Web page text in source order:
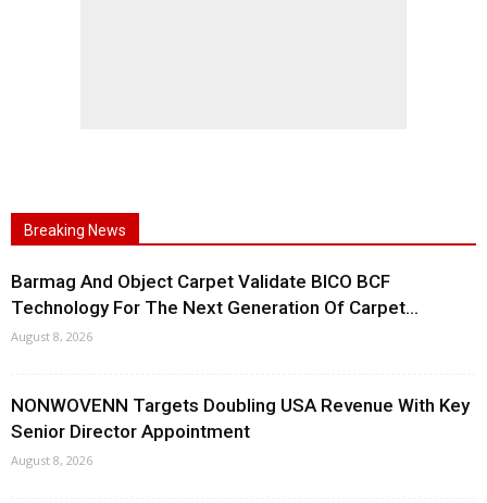
Breaking News
Barmag And Object Carpet Validate BICO BCF
Technology For The Next Generation Of Carpet...
August 8, 2026
NONWOVENN Targets Doubling USA Revenue With Key
Senior Director Appointment
August 8, 2026